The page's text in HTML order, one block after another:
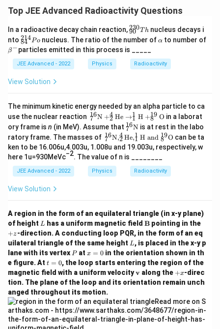
Top JEE Advanced Radioactivity Questions
In a radioactive decay chain reaction,{
}_
{9
0}
^
{2
90
230Thnucleus decays i
nto {
}_
{8
4}
^
{2
1
o
84
214Ponucleus. The ratio of the number of \a
a
αto number of
\b
eta
{-}
β−particles emitted in this process is _____
JEE Advanced - 2022 Physics Radioactivity
View Solution
The minimum kinetic energy needed by an alpha particle to ca
use the nuclear reaction ^{1
6}_
{7}
\tex
t
{N}
+ ^
{4}
_
\rig
htar
row
^
_
{1}
\tex
t
{H}
+ ^
{1
9}_
{8}
7
16N +2
4 He →1
1 H +8
19 O in a laborat
ory frame is n (in MeV). Assume that ^{1
6}_
{7}
\tex
t
{N}
7
16N is at rest in the labo
ratory frame. The masses of ^{1
6}_
{7}
\tex
t
{N}
\tex
t{H
e} ,
^
{1}
_
{1}
\tex
t
{H}
\ \t
ext
{an
d}\
^{1
7
16N,2
4He,1
1 H and 8
19O can be ta
ken to be 16.006u,4.003u, 1.008u and 19.003u, respectively, w
here 1u=930MeVc−2. The value of n is ________
JEE Advanced - 2022 Physics Radioactivity
View Solution
A region in the form of an equilateral triangle (in x-y plane)
of height L
L has a uniform magnetic field \m
ath
bf
{B}
B pointing in the
z
+z-direction. A conducting loop PQR, in the form of an eq
uilateral triangle of the same height L
L, is placed in the x-y p
lane with its vertex P
Pat x
=
0
x = 0in the orientation shown in th
e figure. At t
=
0
t = 0, the loop starts entering the region of the
magnetic field with a uniform velocity\m
ath
bf
v along the +
x
+x-direc
tion. The plane of the loop and its orientation remain unch
anged throughout its motion.